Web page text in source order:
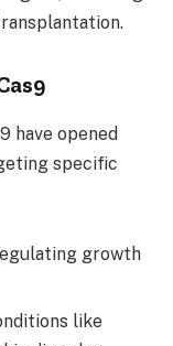
have opened
specific
growth
like